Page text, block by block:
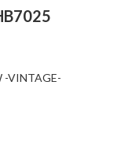
-VINTAGE-